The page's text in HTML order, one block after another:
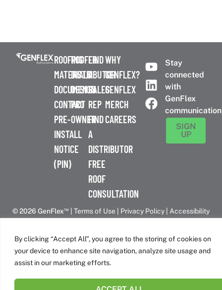
By clicking “Accept All”, you agree to the storing of cookies on
your device to enhance site navigation, analyze site usage and
assist in our marketing efforts.
ROOFING
MATERIALS
DOCUMENTS
CONTACT
PRE-
INSTALL
NOTICE
(PIN)
ROOFER
DISTRIBUTOR
DESIGN
PRO
OWNER
FIND
A
SALES
REP
FIND
A
DISTRIBUTOR
FREE
ROOF
CONSULTATION
WHY
GENFLEX?
GENFLEX
MERCH
CAREERS
Stay
connected
with
GenFlex
SIGN
UP
© 2026 GenFlex™ Terms of Use Privacy Policy
Accessibility
Canadian Headquarters | 6509 Airport Rd | Mississauga, ON
L4V 1S7